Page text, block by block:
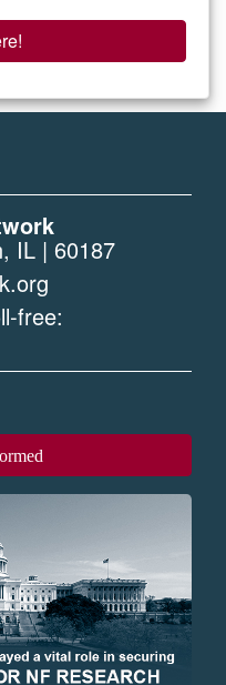
IL | 60187
free: